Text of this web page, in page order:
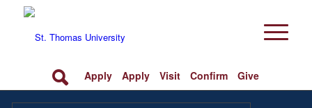
Apply Apply Visit Confirm Give